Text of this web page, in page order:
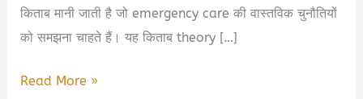
किताब मानी जाती है जो emergency care की वास्तविक चुनौतियों
को समझना चाहते हैं। यह किताब theory […]
Emergency
Read More »